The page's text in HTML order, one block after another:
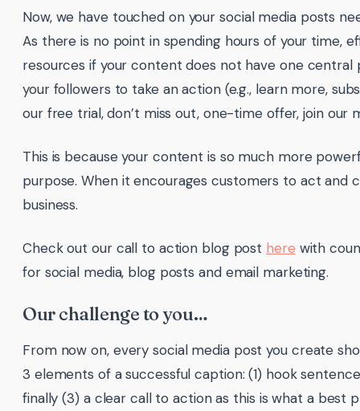
Now, we have touched on your social media posts
As there is no point in spending hours of your time,
resources if your content does not have one
your followers to take an action (e.g., learn more,
our free trial, don’t miss out, one-time offer, join our
This is because your content is so much more
purpose. When it encourages customers to act and
business.
Check out our call to action blog post here with
for social media, blog posts and email marketing.
Our challenge to you…
From now on, every social media post you create
3 elements of a successful caption: (1) hook
finally (3) a clear call to action as this is what a best